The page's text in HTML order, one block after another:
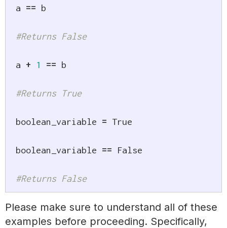
a == b
#Returns False
a + 1 == b
#Returns True
boolean_variable = True
boolean_variable == False
#Returns False
Please make sure to understand all of these
examples before proceeding. Specifically,